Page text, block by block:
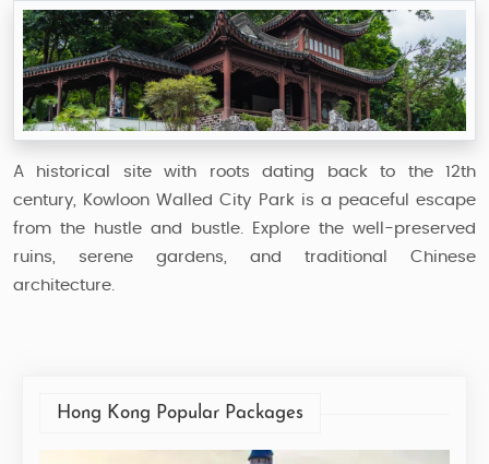
A historical site with roots dating back to the 12th
century, Kowloon Walled City Park is a peaceful escape
from the hustle and bustle. Explore the well-preserved
ruins, serene gardens, and traditional Chinese
architecture.
Hong Kong Popular Packages